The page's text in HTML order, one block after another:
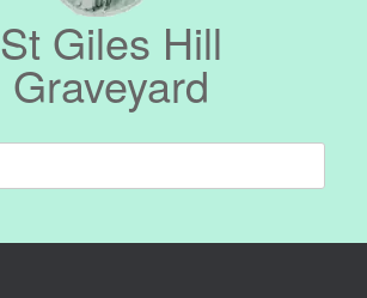
St Giles Hill
Graveyard